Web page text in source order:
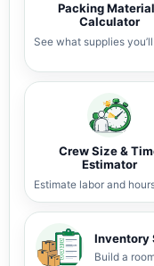
Packing
Calculator
See what supplies
Crew Size &
Estimator
Estimate labor and
Inventory
Build a